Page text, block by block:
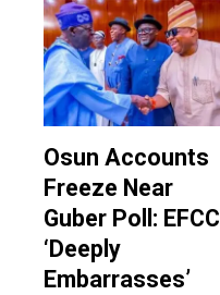
Osun Accounts
Freeze Near
Guber Poll: EFCC
‘Deeply
Embarrasses’